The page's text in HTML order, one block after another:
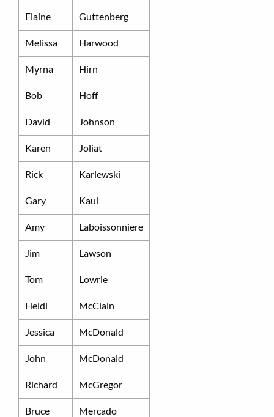
Elaine Guttenberg
Melissa Harwood
Myrna Hirn
Bob Hoff
David Johnson
Karen Joliat
Rick Karlewski
Gary Kaul
Amy Laboissonniere
Jim Lawson
Tom Lowrie
Heidi McClain
Jessica McDonald
John McDonald
Richard McGregor
Bruce Mercado